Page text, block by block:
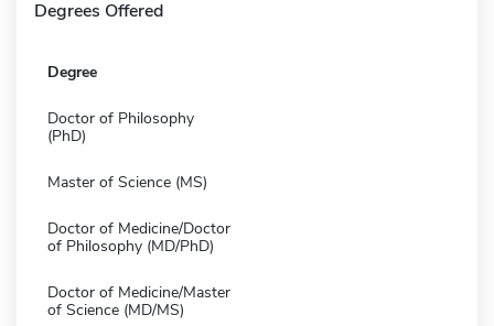
Degrees Offered
Degree
Doctor of Philosophy
(PhD)
Master of Science (MS)
Doctor of Medicine/Doctor
of Philosophy (MD/PhD)
Doctor of Medicine/Master
of Science (MD/MS)